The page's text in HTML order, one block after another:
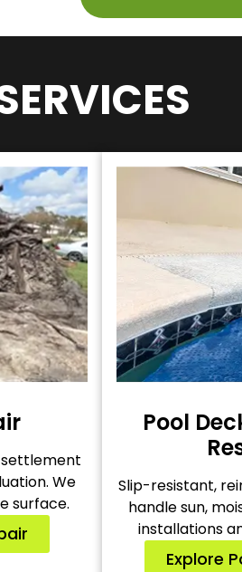
settlement
We
surface.
Pool
Slip-resistant,
handle sun,
installations
Explore